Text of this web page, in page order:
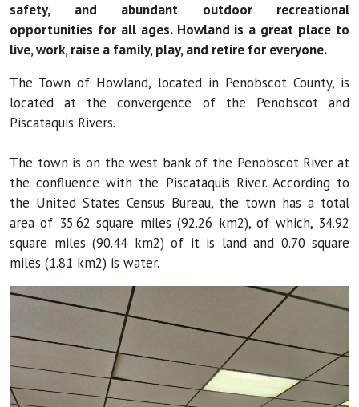
safety, and abundant outdoor recreational
opportunities for all ages. Howland is a great place to
live, work, raise a family, play, and retire for everyone.
The Town of Howland, located in Penobscot County, is
located at the convergence of the Penobscot and
Piscataquis Rivers.
The town is on the west bank of the Penobscot River at
the confluence with the Piscataquis River. According to
the United States Census Bureau, the town has a total
area of 35.62 square miles (92.26 km2), of which, 34.92
square miles (90.44 km2) of it is land and 0.70 square
miles (1.81 km2) is water.